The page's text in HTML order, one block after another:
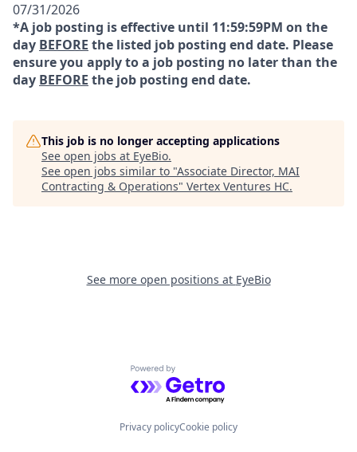
07/31/2026
*A job posting is effective until 11:59:59PM on the
day BEFORE the listed job posting end date. Please
ensure you apply to a job posting no later than the
day BEFORE the job posting end date.
This job is no longer accepting applications
See open jobs at EyeBio.
See open jobs similar to "Associate Director, MAI
Contracting & Operations" Vertex Ventures HC.
See more open positions at EyeBio
Powered by Getro.com
Privacy policyCookie policy